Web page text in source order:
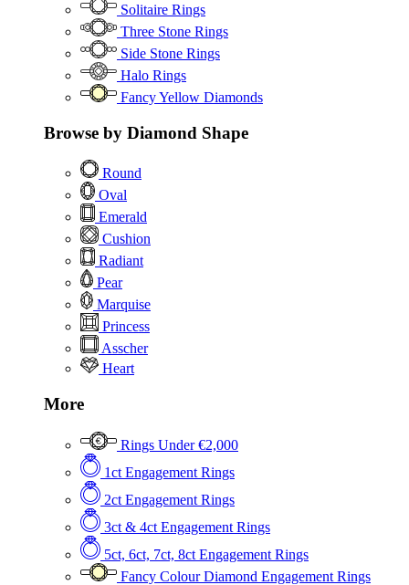
Solitaire Rings
Three Stone Rings
Side Stone Rings
Halo Rings
Fancy Yellow Diamonds
Browse by Diamond Shape
Round
Oval
Emerald
Cushion
Radiant
Pear
Marquise
Princess
Asscher
Heart
More
Rings Under €2,000
1ct Engagement Rings
2ct Engagement Rings
3ct & 4ct Engagement Rings
5ct, 6ct, 7ct, 8ct Engagement Rings
Fancy Colour Diamond Engagement Rings